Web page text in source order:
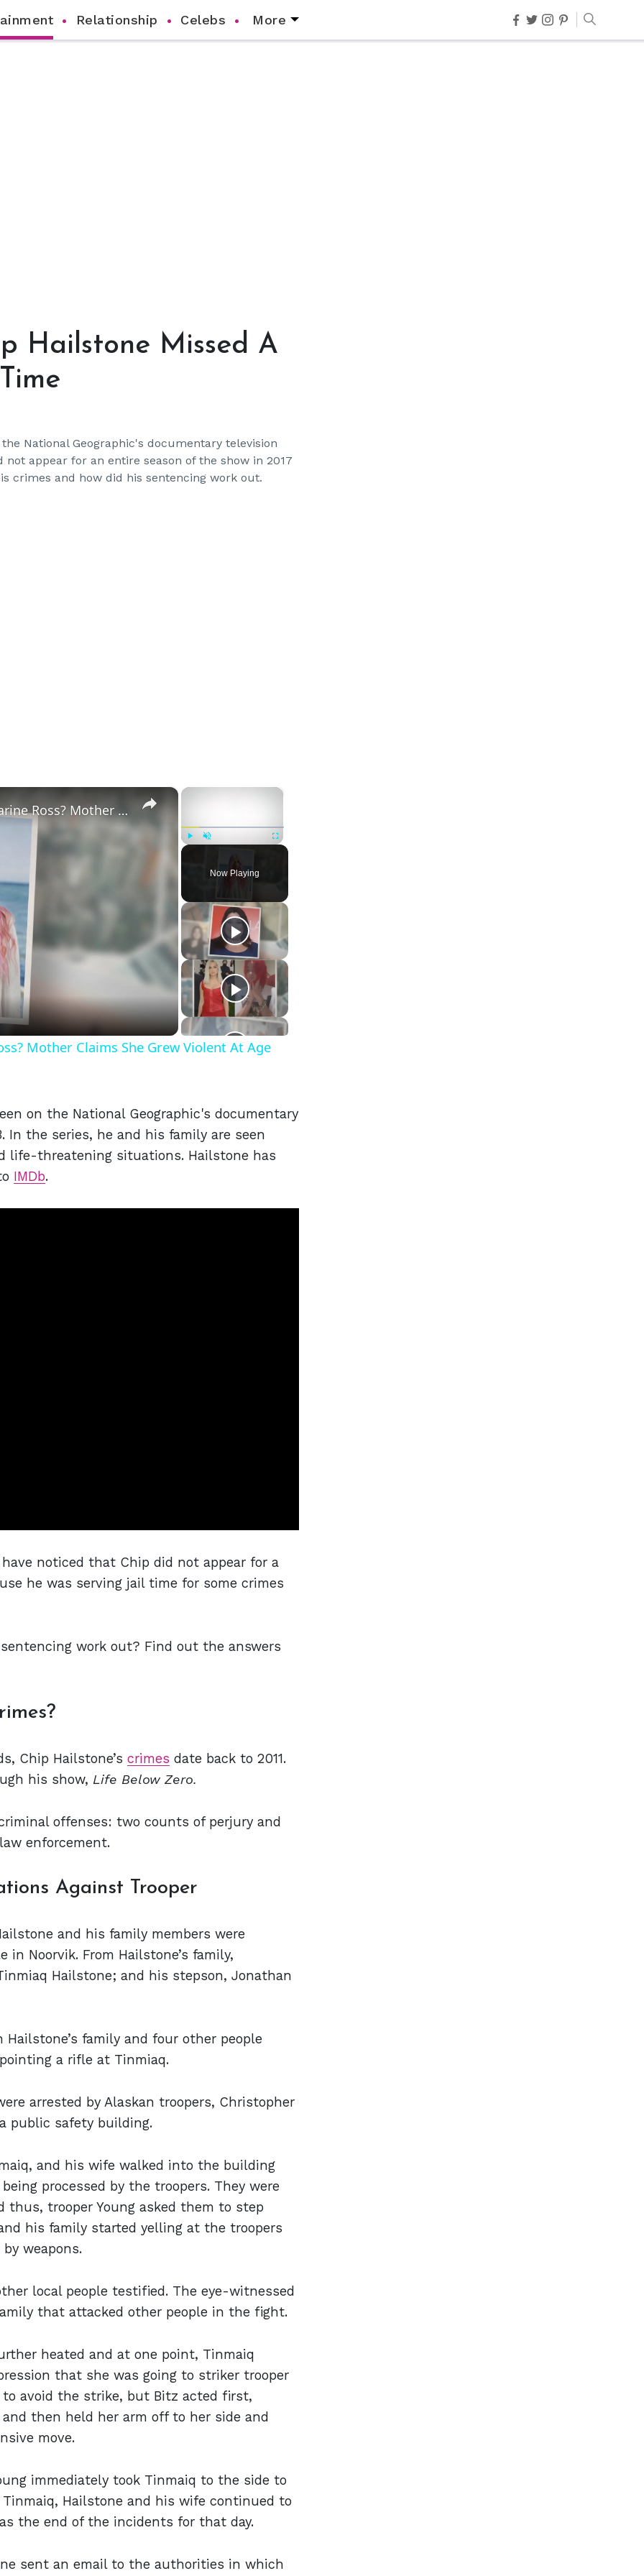
Relationship Celebs More
Hailstone Missed A
National Geographic's documentary television
appear for an entire season of the show in 2017
crimes and how did his sentencing work out.
×
Fullscreen
Now Playing
×
Why Did Cleo Rose Elliott Stab Katharine Ross? Mother Claims She Grew Violent At Age 12
Mother Claims She Grew Violent At Age
on the National Geographic's documentary
In the series, he and his family are seen
life-threatening situations. Hailstone has
IMDb.
noticed that Chip did not appear for a
he was serving jail time for some crimes
work out? Find out the answers
Chip Hailstone’s crimes date back to 2011.
his show, Life Below Zero.
offenses: two counts of perjury and
enforcement.
Against Trooper
and his family members were
Noorvik. From Hailstone’s family,
Hailstone; and his stepson, Jonathan
family and four other people
a rifle at Tinmiaq.
arrested by Alaskan troopers, Christopher
public safety building.
and his wife walked into the building
processed by the troopers. They were
thus, trooper Young asked them to step
his family started yelling at the troopers
weapons.
local people testified. The eye-witnessed
that attacked other people in the fight.
heated and at one point, Tinmaiq
that she was going to striker trooper
avoid the strike, but Bitz acted first,
then held her arm off to her side and
move.
immediately took Tinmaiq to the side to
Hailstone and his wife continued to
the end of the incidents for that day.
sent an email to the authorities in which